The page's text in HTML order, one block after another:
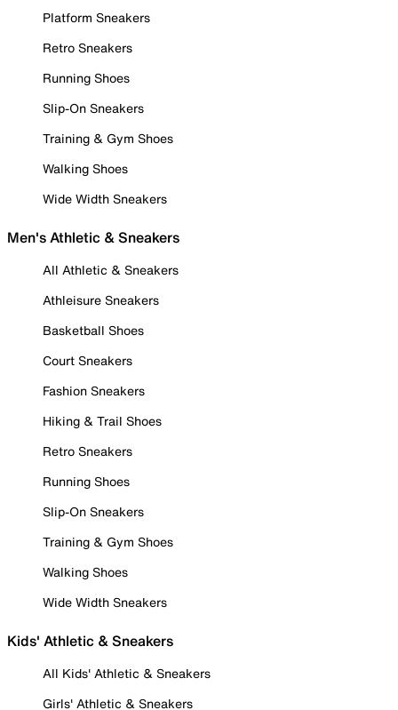
Platform Sneakers
Retro Sneakers
Running Shoes
Slip-On Sneakers
Training & Gym Shoes
Walking Shoes
Wide Width Sneakers
Men's Athletic & Sneakers
All Athletic & Sneakers
Athleisure Sneakers
Basketball Shoes
Court Sneakers
Fashion Sneakers
Hiking & Trail Shoes
Retro Sneakers
Running Shoes
Slip-On Sneakers
Training & Gym Shoes
Walking Shoes
Wide Width Sneakers
Kids' Athletic & Sneakers
All Kids' Athletic & Sneakers
Girls' Athletic & Sneakers